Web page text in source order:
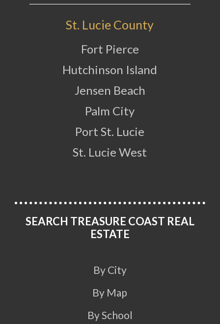
St. Lucie County
Fort Pierce
Hutchinson Island
Jensen Beach
Palm City
Port St. Lucie
St. Lucie West
SEARCH TREASURE COAST REAL
ESTATE
By City
By Map
By School